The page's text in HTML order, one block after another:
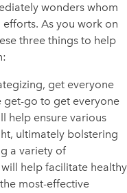
wonders whom
As you work on
three things to help
get everyone
go to get everyone
help ensure various
ultimately bolstering
a variety of
help facilitate healthy
most-effective